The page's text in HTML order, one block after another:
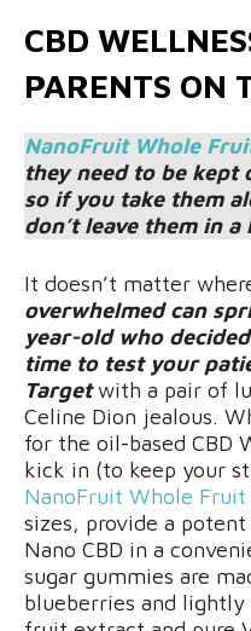
CBD
PARENTS ON
NanoFruit Whole
they need to be kept
so if you take them
don’t leave them in a
It doesn’t matter
overwhelmed can
year-old who
time to test your
Targetwith a pair of
Celine Dion jealous.
for the oil-based CBD
kick in (to keep your
NanoFruit Whole Fruit
sizes, provide a
Nano CBD in a
sugar gummies are
blueberries and